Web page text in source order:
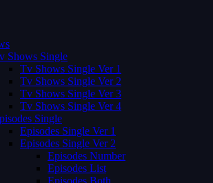
Shows Single
Tv Shows Single Ver 1
Tv Shows Single Ver 2
Tv Shows Single Ver 3
Tv Shows Single Ver 4
Single
Episodes Single Ver 1
Episodes Single Ver 2
Episodes Number
Episodes List
Episodes Both